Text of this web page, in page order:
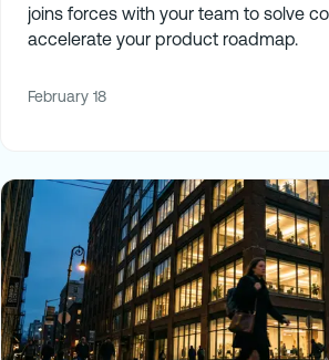
joins forces with your team to solve
accelerate your product roadmap.
February 18